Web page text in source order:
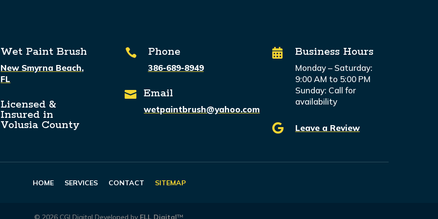
Wet Paint Brush
New Smyrna Beach,
FL
Licensed &
Insured in
Volusia County
 Phone
386-689-8949
 Email
wetpaintbrush@yahoo.com
 Business Hours
Monday – Saturday:
9:00 AM to 5:00 PM
Sunday: Call for
availability
 Leave a Review
HOME SERVICES CONTACT SITEMAP